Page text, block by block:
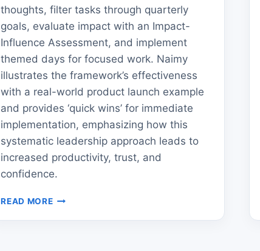
thoughts, filter tasks through quarterly
goals, evaluate impact with an Impact-
Influence Assessment, and implement
themed days for focused work. Naimy
illustrates the framework’s effectiveness
with a real-world product launch example
and provides ‘quick wins’ for immediate
implementation, emphasizing how this
systematic leadership approach leads to
increased productivity, trust, and
confidence.
READ MORE BUILD